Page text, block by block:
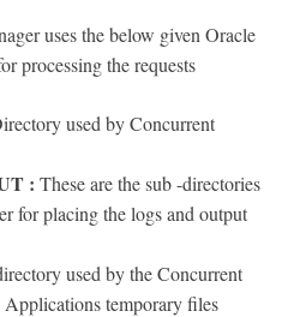
uses the below given Oracle
processing the requests
used by Concurrent
: These are the sub -directories
for placing the logs and output
used by the Concurrent
temporary files